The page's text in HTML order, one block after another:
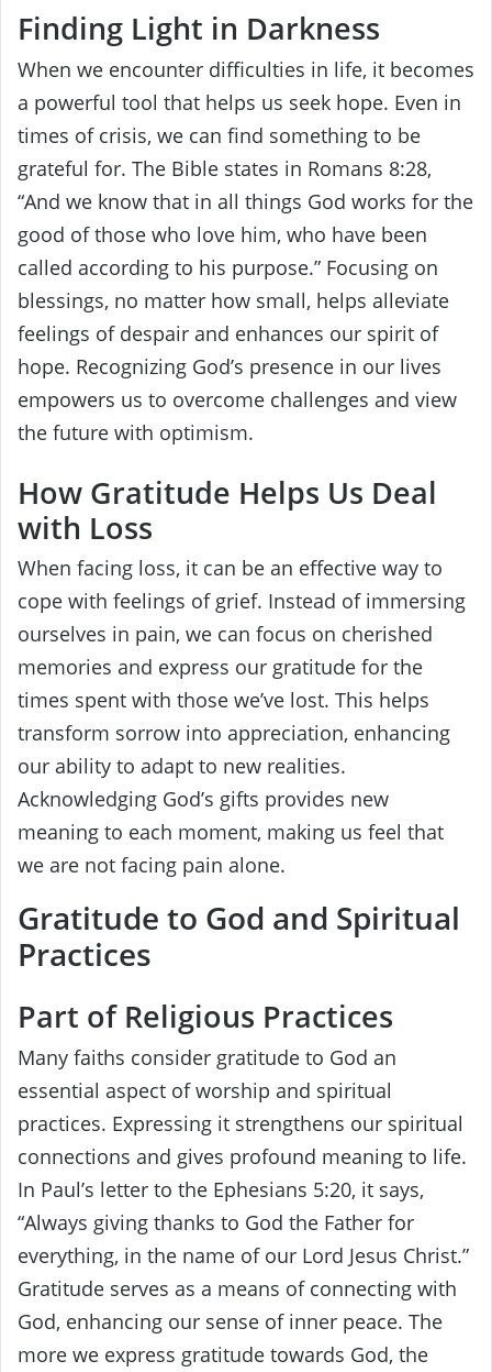
Finding Light in Darkness
When we encounter difficulties in life, it becomes
a powerful tool that helps us seek hope. Even in
times of crisis, we can find something to be
grateful for. The Bible states in Romans 8:28,
“And we know that in all things God works for the
good of those who love him, who have been
called according to his purpose.” Focusing on
blessings, no matter how small, helps alleviate
feelings of despair and enhances our spirit of
hope. Recognizing God’s presence in our lives
empowers us to overcome challenges and view
the future with optimism.
How Gratitude Helps Us Deal
with Loss
When facing loss, it can be an effective way to
cope with feelings of grief. Instead of immersing
ourselves in pain, we can focus on cherished
memories and express our gratitude for the
times spent with those we’ve lost. This helps
transform sorrow into appreciation, enhancing
our ability to adapt to new realities.
Acknowledging God’s gifts provides new
meaning to each moment, making us feel that
we are not facing pain alone.
Gratitude to God and Spiritual
Practices
Part of Religious Practices
Many faiths consider gratitude to God an
essential aspect of worship and spiritual
practices. Expressing it strengthens our spiritual
connections and gives profound meaning to life.
In Paul’s letter to the Ephesians 5:20, it says,
“Always giving thanks to God the Father for
everything, in the name of our Lord Jesus Christ.”
Gratitude serves as a means of connecting with
God, enhancing our sense of inner peace. The
more we express gratitude towards God, the